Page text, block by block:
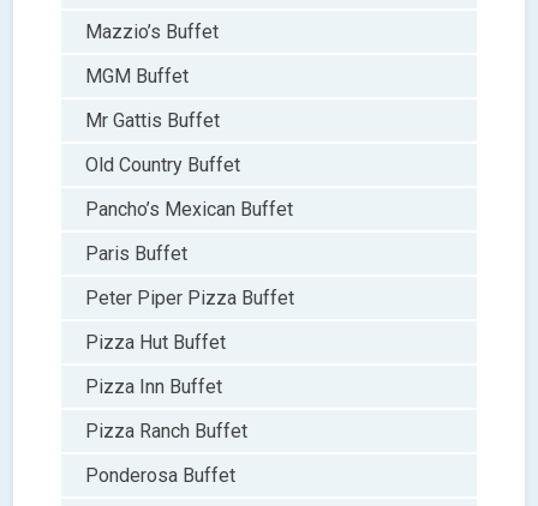
Mazzio’s Buffet
MGM Buffet
Mr Gattis Buffet
Old Country Buffet
Pancho’s Mexican Buffet
Paris Buffet
Peter Piper Pizza Buffet
Pizza Hut Buffet
Pizza Inn Buffet
Pizza Ranch Buffet
Ponderosa Buffet